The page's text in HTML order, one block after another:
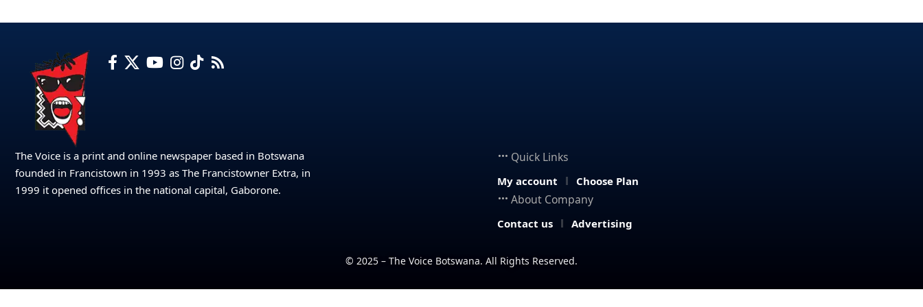
The Voice is a print and online newspaper based in Botswana
founded in Francistown in 1993 as The Francistowner Extra, in
1999 it opened offices in the national capital, Gaborone.
Quick Links
My account Choose Plan
About Company
Contact us Advertising
© 2025 – The Voice Botswana. All Rights Reserved.